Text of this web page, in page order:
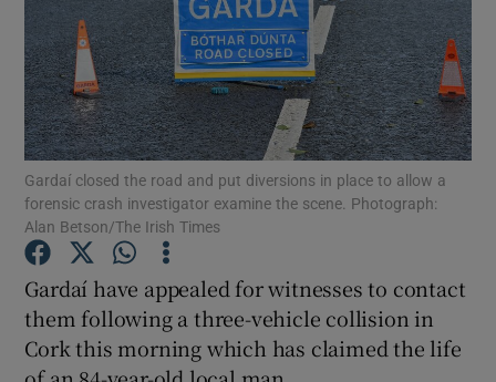
Show Motors sub sections
Show Podcasts sub sections
Show Gaeilge sub sections
Show History sub sections
Gardaí closed the road and put diversions in place to allow a
forensic crash investigator examine the scene. Photograph:
Alan Betson/The Irish Times
Gardaí have appealed for witnesses to contact
them following a three-vehicle collision in
Cork this morning which has claimed the life